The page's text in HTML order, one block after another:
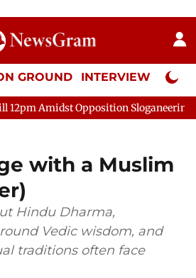
GROUND INTERVIEW Neta
Sloganeering Lok Sabha
with a Muslim
Hindu Dharma,
Vedic wisdom, and
traditions often face